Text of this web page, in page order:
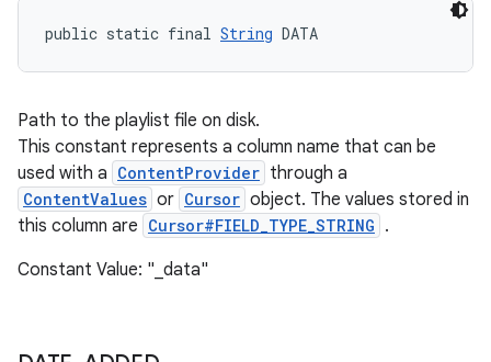
public static final String DATA
Path to the playlist file on disk.
This constant represents a column name that can be
used with a ContentProvider through a
ContentValues or Cursor object. The values stored in
this column are Cursor#FIELD_TYPE_STRING .
Constant Value: "_data"